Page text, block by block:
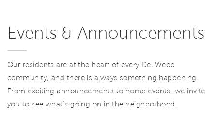
Events & Announcements
Our residents are at the heart of every Del Webb
community, and there is always something happening.
From exciting announcements to home events, we invite
you to see what’s going on in the neighborhood.